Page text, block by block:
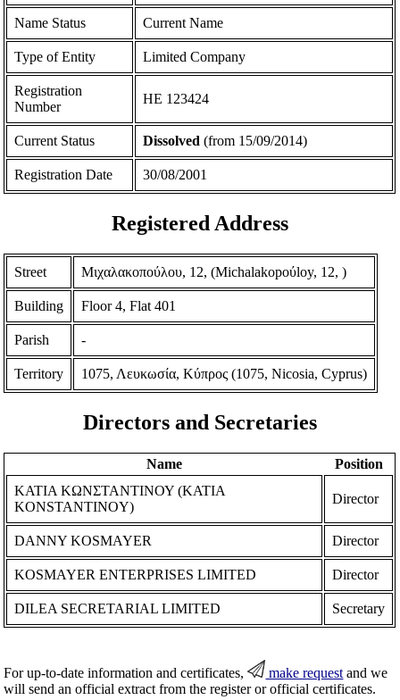
Name Status Current Name
Type of Entity Limited Company
Registration
Number
ΗΕ 123424
Current Status Dissolved (from 15/09/2014)
Registration Date 30/08/2001
Registered Address
Street Μιχαλακοπούλου, 12, (Michalakopoύloy, 12, )
Building Floor 4, Flat 401
Parish -
Territory 1075, Λευκωσία, Κύπρος (1075, Nicosia, Cyprus)
Directors and Secretaries
Name
Position
ΚΑΤΙΑ ΚΩΝΣΤΑΝΤΙΝΟΥ (KATIA
KONSTANTINOY)
Director
DANNY KOSMAYER Director
KOSMAYER ENTERPRISES LIMITED Director
DILEA SECRETARIAL LIMITED Secretary
For up-to-date information and certificates, make request and we
will send an official extract from the register or official certificates.